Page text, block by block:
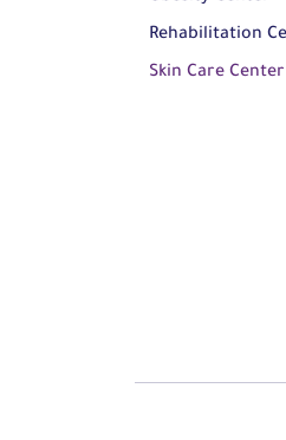
Rehabilitation
Skin Care Center